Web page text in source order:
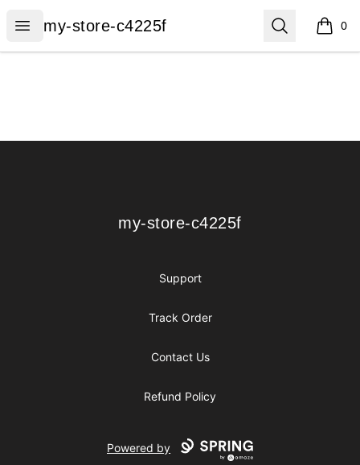
Open menu
my-store-c4225f
my-store-c4225f Search 0
items
my-store-c4225f
my-store-c4225f
Support
Track Order
Contact Us
Refund Policy
Powered by